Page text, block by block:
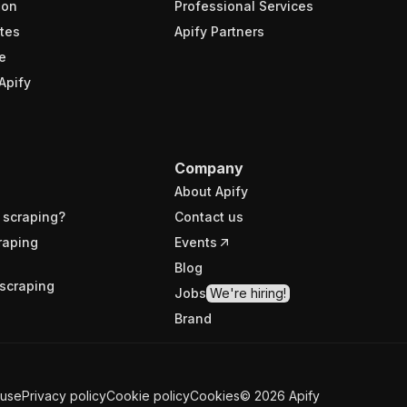
Professional Services
Apify Partners
Company
About Apify
Contact us
Events
Blog
Jobs We're hiring!
Brand
Privacy policyCookie policyCookies© 2026 Apify